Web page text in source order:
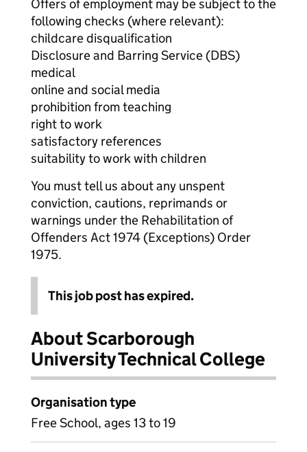
Offers of employment may be subject to the
following checks (where relevant):
childcare disqualification
Disclosure and Barring Service (DBS)
medical
online and social media
prohibition from teaching
right to work
satisfactory references
suitability to work with children
You must tell us about any unspent
conviction, cautions, reprimands or
warnings under the Rehabilitation of
Offenders Act 1974 (Exceptions) Order
1975.
This job post has expired.
About Scarborough
University Technical College
Organisation type
Free School, ages 13 to 19